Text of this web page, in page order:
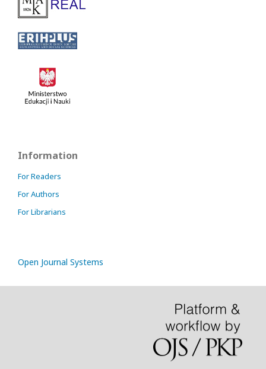
Information
For Readers
For Authors
For Librarians
Open Journal Systems